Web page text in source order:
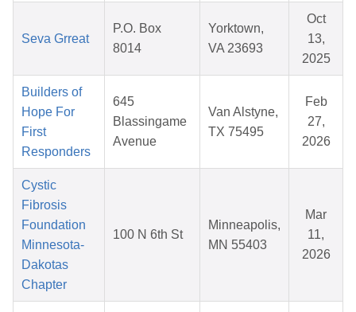
Seva Grreat
P.O. Box
8014
Yorktown,
VA 23693
Oct
13,
2025
Builders of
Hope For
First
Responders
645
Blassingame
Avenue
Van Alstyne,
TX 75495
Feb
27,
2026
Cystic
Fibrosis
Foundation
Minnesota-
Dakotas
Chapter
100 N 6th St
Minneapolis,
MN 55403
Mar
11,
2026